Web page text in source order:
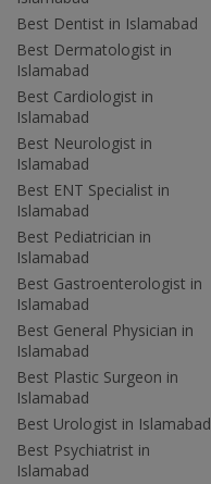
Best Dentist in Islamabad
Best Dermatologist in
Islamabad
Best Cardiologist in
Islamabad
Best Neurologist in
Islamabad
Best ENT Specialist in
Islamabad
Best Pediatrician in
Islamabad
Best Gastroenterologist in
Islamabad
Best General Physician in
Islamabad
Best Plastic Surgeon in
Islamabad
Best Urologist in Islamabad
Best Psychiatrist in
Islamabad